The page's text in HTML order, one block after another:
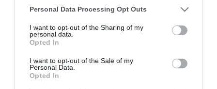
Personal Data Processing Opt Outs
I want to opt-out of the Sharing of my
personal data.
Opted In
I want to opt-out of the Sale of my
Personal Data.
Opted In
problème persiste